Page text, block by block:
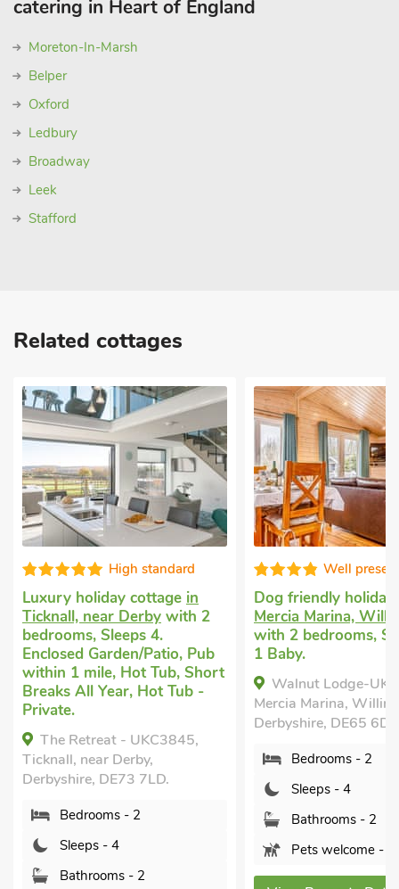
catering in Heart of England
Moreton-In-Marsh
Belper
Oxford
Ledbury
Broadway
Leek
Stafford
Related cottages
Well presented
Dog friendly holidayin
Mercia Marina, Willington
with 2 bedrooms, Sleeps 4 +
1 Baby.
Walnut Lodge-UK37595,
Mercia Marina, Willington,
Bedrooms - 2
Sleeps - 4
Bathrooms - 2
Pets welcome - 1
Great
Vacation retreat
Willington, near
2 bedrooms,
within 1 mile,
Heather
near Derby,